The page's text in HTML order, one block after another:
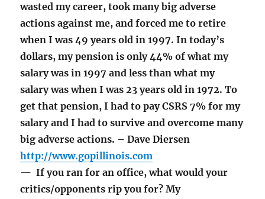
wasted my career, took many big adverse
actions against me, and forced me to retire
when I was 49 years old in 1997. In today’s
dollars, my pension is only 44% of what my
salary was in 1997 and less than what my
salary was when I was 23 years old in 1972. To
get that pension, I had to pay CSRS 7% for my
salary and I had to survive and overcome many
big adverse actions. – Dave Diersen
http://www.gopillinois.com
— If you ran for an office, what would your
critics/opponents rip you for? My